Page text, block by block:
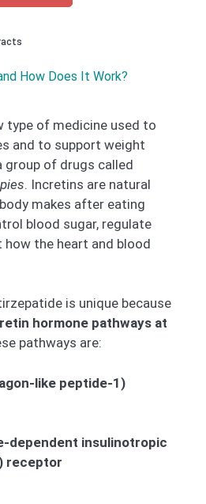
How Does It Work?
type of medicine used to
and to support weight
group of drugs called
. Incretins are natural
makes after eating
blood sugar, regulate
the heart and blood
is unique because
hormone pathways at
pathways are:
like peptide-1)
dependent insulinotropic
receptor